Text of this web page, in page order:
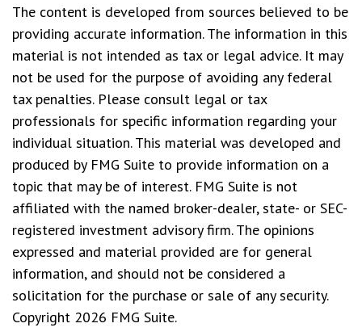
The content is developed from sources believed to be
providing accurate information. The information in this
material is not intended as tax or legal advice. It may
not be used for the purpose of avoiding any federal
tax penalties. Please consult legal or tax
professionals for specific information regarding your
individual situation. This material was developed and
produced by FMG Suite to provide information on a
topic that may be of interest. FMG Suite is not
affiliated with the named broker-dealer, state- or SEC-
registered investment advisory firm. The opinions
expressed and material provided are for general
information, and should not be considered a
solicitation for the purchase or sale of any security.
Copyright 2026 FMG Suite.